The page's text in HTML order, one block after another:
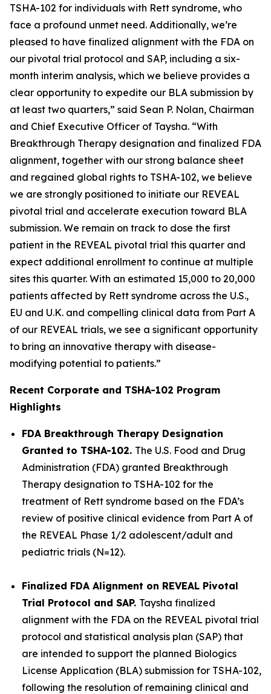
TSHA-102 for individuals with Rett syndrome, who
face a profound unmet need. Additionally, we’re
pleased to have finalized alignment with the FDA on
our pivotal trial protocol and SAP, including a six-
month interim analysis, which we believe provides a
clear opportunity to expedite our BLA submission by
at least two quarters,” said Sean P. Nolan, Chairman
and Chief Executive Officer of Taysha. “With
Breakthrough Therapy designation and finalized FDA
alignment, together with our strong balance sheet
and regained global rights to TSHA-102, we believe
we are strongly positioned to initiate our REVEAL
pivotal trial and accelerate execution toward BLA
submission. We remain on track to dose the first
patient in the REVEAL pivotal trial this quarter and
expect additional enrollment to continue at multiple
sites this quarter. With an estimated 15,000 to 20,000
patients affected by Rett syndrome across the U.S.,
EU and U.K. and compelling clinical data from Part A
of our REVEAL trials, we see a significant opportunity
to bring an innovative therapy with disease-
modifying potential to patients.”
Recent Corporate and TSHA-102 Program
Highlights
FDA Breakthrough Therapy Designation
Granted to TSHA-102. The U.S. Food and Drug
Administration (FDA) granted Breakthrough
Therapy designation to TSHA-102 for the
treatment of Rett syndrome based on the FDA’s
review of positive clinical evidence from Part A of
the REVEAL Phase 1/2 adolescent/adult and
pediatric trials (N=12).
Finalized FDA Alignment on REVEAL Pivotal
Trial Protocol and SAP. Taysha finalized
alignment with the FDA on the REVEAL pivotal trial
protocol and statistical analysis plan (SAP) that
are intended to support the planned Biologics
License Application (BLA) submission for TSHA-102,
following the resolution of remaining clinical and